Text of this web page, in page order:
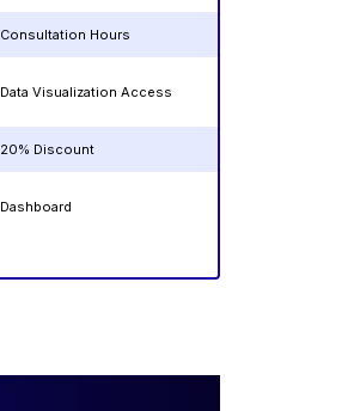
Consultation Hours
Data Visualization Access
20% Discount
Dashboard